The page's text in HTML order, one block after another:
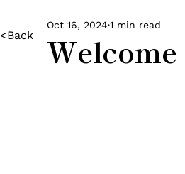
Oct 16, 2024 1 min read
<Back